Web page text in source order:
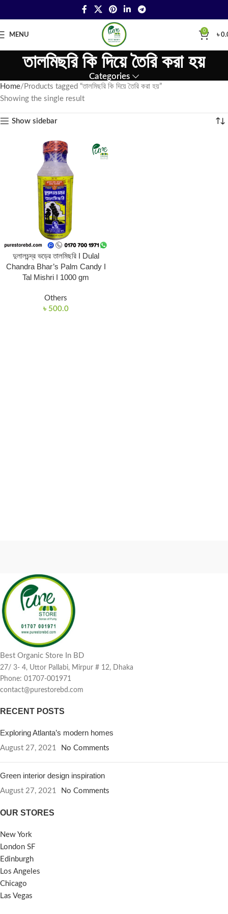
MENU
0
৳
তালমিছরি কি দিয়ে তৈরি করা হয়
Categories
Home Products tagged “তালমিছরি কি দিয়ে তৈরি করা হয়”
Showing the single result
Show sidebar
দুলালচন্দ্র ভড়ের তালমিছরি I Dulal
Chandra Bhar’s Palm Candy I
Tal Mishri I 1000 gm
Others
৳ 500.0
Best Organic Store In BD
27/ 3- 4, Uttor Pallabi, Mirpur # 12, Dhaka
Phone: 01707-001971
contact@purestorebd.com
RECENT POSTS
Exploring Atlanta’s modern homes
August 27, 2021 No Comments
Green interior design inspiration
August 27, 2021 No Comments
OUR STORES
New York
London SF
Edinburgh
Los Angeles
Chicago
Las Vegas